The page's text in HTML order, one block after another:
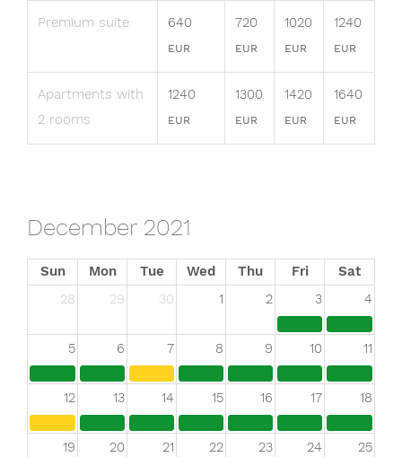
Premium suite 640
EUR
720
EUR
1020
EUR
1240
EUR
Apartments with
2 rooms
1240
EUR
1300
EUR
1420
EUR
1640
EUR
December 2021
Sun Mon Tue Wed Thu Fri
Sat
28
29 30 1 2 3 4
5 6 7 8 9 10 11
12 13 14 15 16 17 18
19 20 21 22 23 24 25